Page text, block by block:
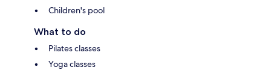
Children's pool
What to do
Pilates classes
Yoga classes